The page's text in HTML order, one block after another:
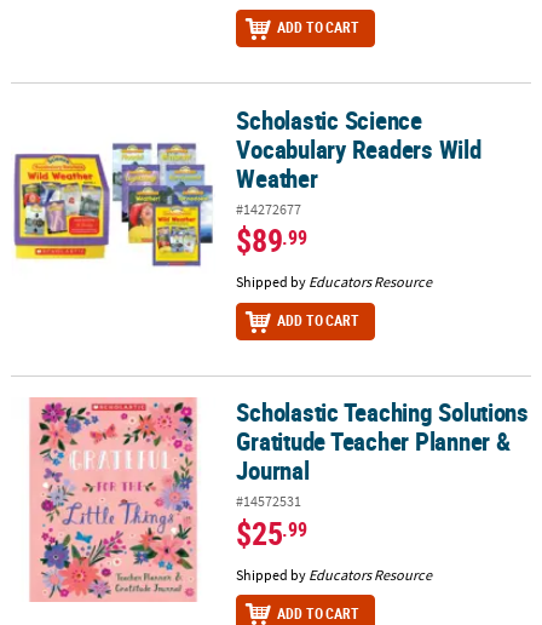
ADD TO CART
Scholastic Science Vocabulary Readers Wild Weather
Scholastic Science
Vocabulary Readers Wild
Weather
#14272677
$89.99
Shipped by Educators Resource
ADD TO CART
Scholastic Teaching Solutions Gratitude Teacher Planner &
Scholastic Teaching Solutions
Gratitude Teacher Planner &
Journal
#14572531
$25.99
Shipped by Educators Resource
ADD TO CART